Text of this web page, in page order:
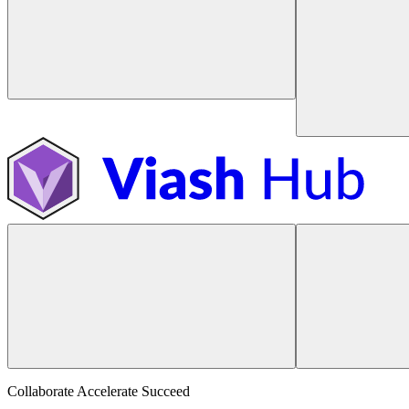
Collaborate Accelerate Succeed